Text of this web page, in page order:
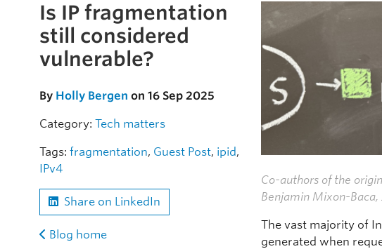
Skip to the article
Is IP fragmentation
still considered
vulnerable?
By Holly Bergen on 16 Sep 2025
Category: Tech matters
Tags: fragmentation, Guest Post, ipid,
IPv4
Share on LinkedIn
Blog home
Co-authors of the
Benjamin Mixon-Baca,
The vast majority of
generated when